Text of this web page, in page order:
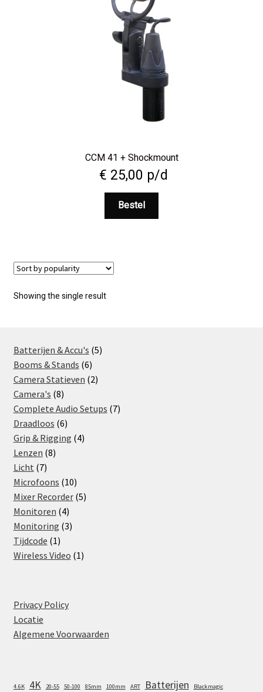
CCM 41 + Shockmount
€ 25,00 p/d
Bestel
Showing the single result
Batterijen & Accu's 55
Booms & Stands 66
products
Camera Statieven 22
Camera's 88
products
Complete Audio Setups 77
Draadloos 66
products
Grip & Rigging 44
Lenzen 88
Licht 77
products
Microfoons 1010
products
Mixer Recorder 55
Monitoren 44
products
Monitoring 33
Tijdcode 11
product
Wireless Video 11
Privacy Policy
Locatie
Algemene Voorwaarden
4.6K 4K 20-55 50-100 85mm 100mm ART Batterijen Blackmagic